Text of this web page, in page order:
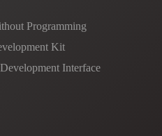
Programming
Kit
Interface